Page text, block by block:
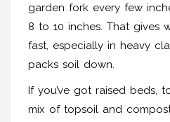
garden fork every few
8 to 10 inches. That gives
fast, especially in heavy
packs soil down.
If you’ve got raised beds,
mix of topsoil and